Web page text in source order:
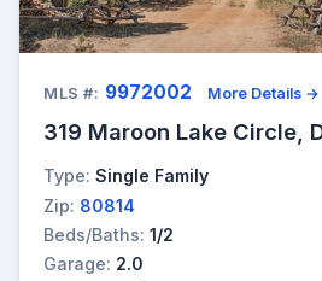
MLS #: 9972002 More Details →
319 Maroon Lake Circle,
Type: Single Family
Zip: 80814
Beds/Baths: 1/2
Garage: 2.0